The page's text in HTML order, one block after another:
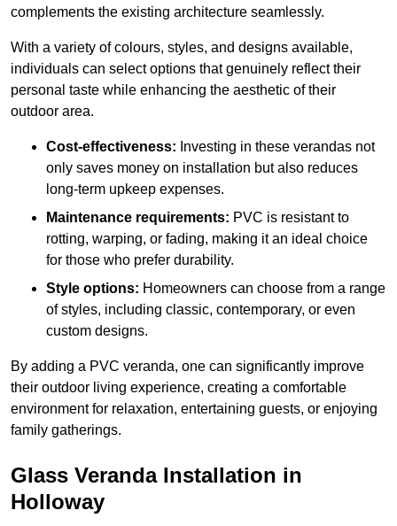
complements the existing architecture seamlessly.
With a variety of colours, styles, and designs available,
individuals can select options that genuinely reflect their
personal taste while enhancing the aesthetic of their
outdoor area.
Cost-effectiveness: Investing in these verandas not
only saves money on installation but also reduces
long-term upkeep expenses.
Maintenance requirements: PVC is resistant to
rotting, warping, or fading, making it an ideal choice
for those who prefer durability.
Style options: Homeowners can choose from a range
of styles, including classic, contemporary, or even
custom designs.
By adding a PVC veranda, one can significantly improve
their outdoor living experience, creating a comfortable
environment for relaxation, entertaining guests, or enjoying
family gatherings.
Glass Veranda Installation in
Holloway